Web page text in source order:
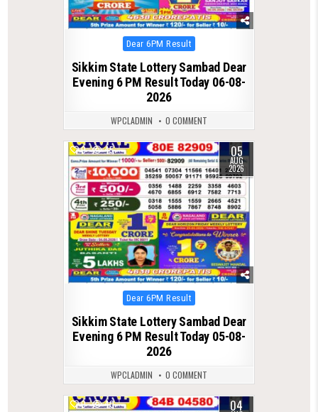
Posted
in
Dear 6PM Result
Sikkim State Lottery Sambad Dear
Evening 6 PM Result Today 06-08-
2026
WPCLADMIN 0 COMMENT
0 45 05
AUG
2026
Posted
in
Dear 6PM Result
Sikkim State Lottery Sambad Dear
Evening 6 PM Result Today 05-08-
2026
WPCLADMIN 0 COMMENT
0 40 04